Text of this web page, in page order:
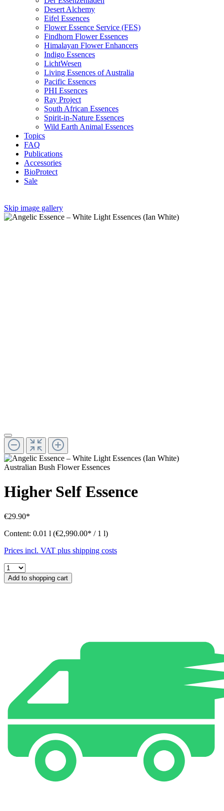
Desert Alchemy
Eifel Essences
Flower Essence Service (FES)
Findhorn Flower Essences
Himalayan Flower Enhancers
Indigo Essences
LichtWesen
Living Essences of Australia
Pacific Essences
PHI Essences
Ray Project
South African Essences
Spirit-in-Nature Essences
Wild Earth Animal Essences
Topics
FAQ
Publications
Accessories
BioProtect
Sale
Skip image gallery
Australian Bush Flower Essences
Higher Self Essence
€29.90*
Content: 0.01 l (€2,990.00* / 1 l)
Prices incl. VAT plus shipping costs
Add to shopping cart